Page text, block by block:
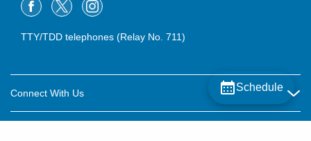
Schedule
TTY/TDD telephones (Relay No. 711)
Connect With Us
Careers